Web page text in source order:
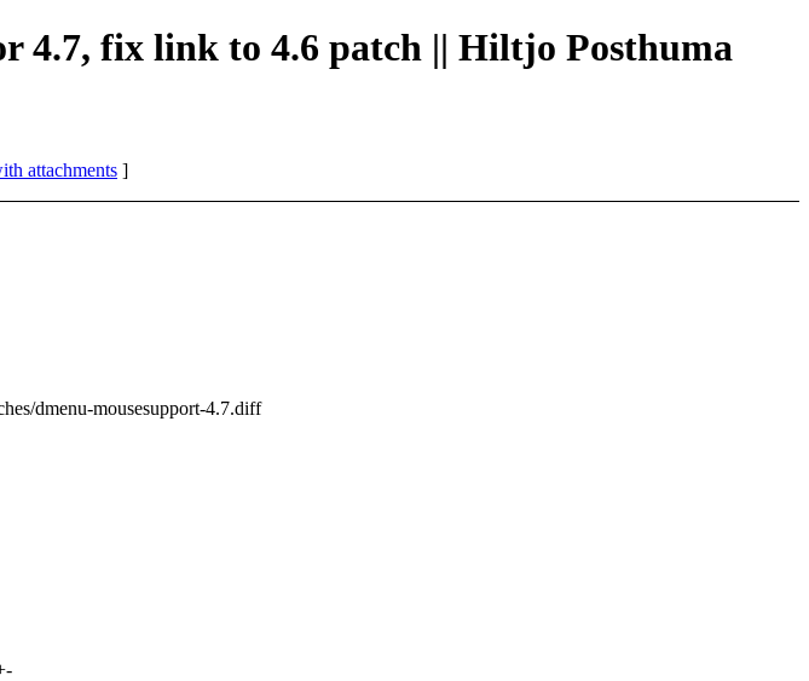
4.7, fix link to 4.6 patch || Hiltjo Posthuma
attachments ]
dmenu-mousesupport-4.7.diff